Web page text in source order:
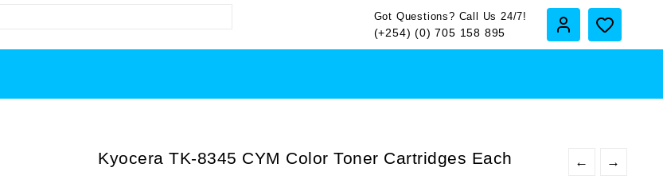
Got Questions? Call Us 24/7!
(+254) (0) 705 158 895
← →
Kyocera TK-8345 CYM Color Toner Cartridges Each